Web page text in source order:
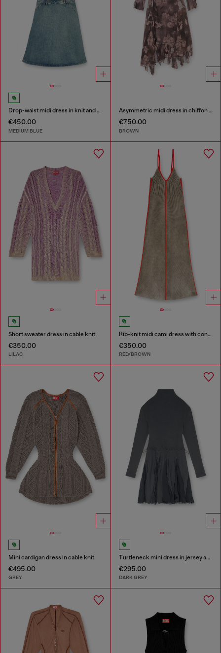
Drop-waist midi dress in knit and denim
€450.00
MEDIUM BLUE
Asymmetric midi dress in chiffon and silk-crepe
€750.00
BROWN
Short sweater dress in cable knit
€350.00
LILAC
Rib-knit midi cami dress with contrast bands
€350.00
RED/BROWN
Mini cardigan dress in cable knit
€495.00
GREY
Turtleneck mini dress in jersey and chiffon
€295.00
DARK GREY